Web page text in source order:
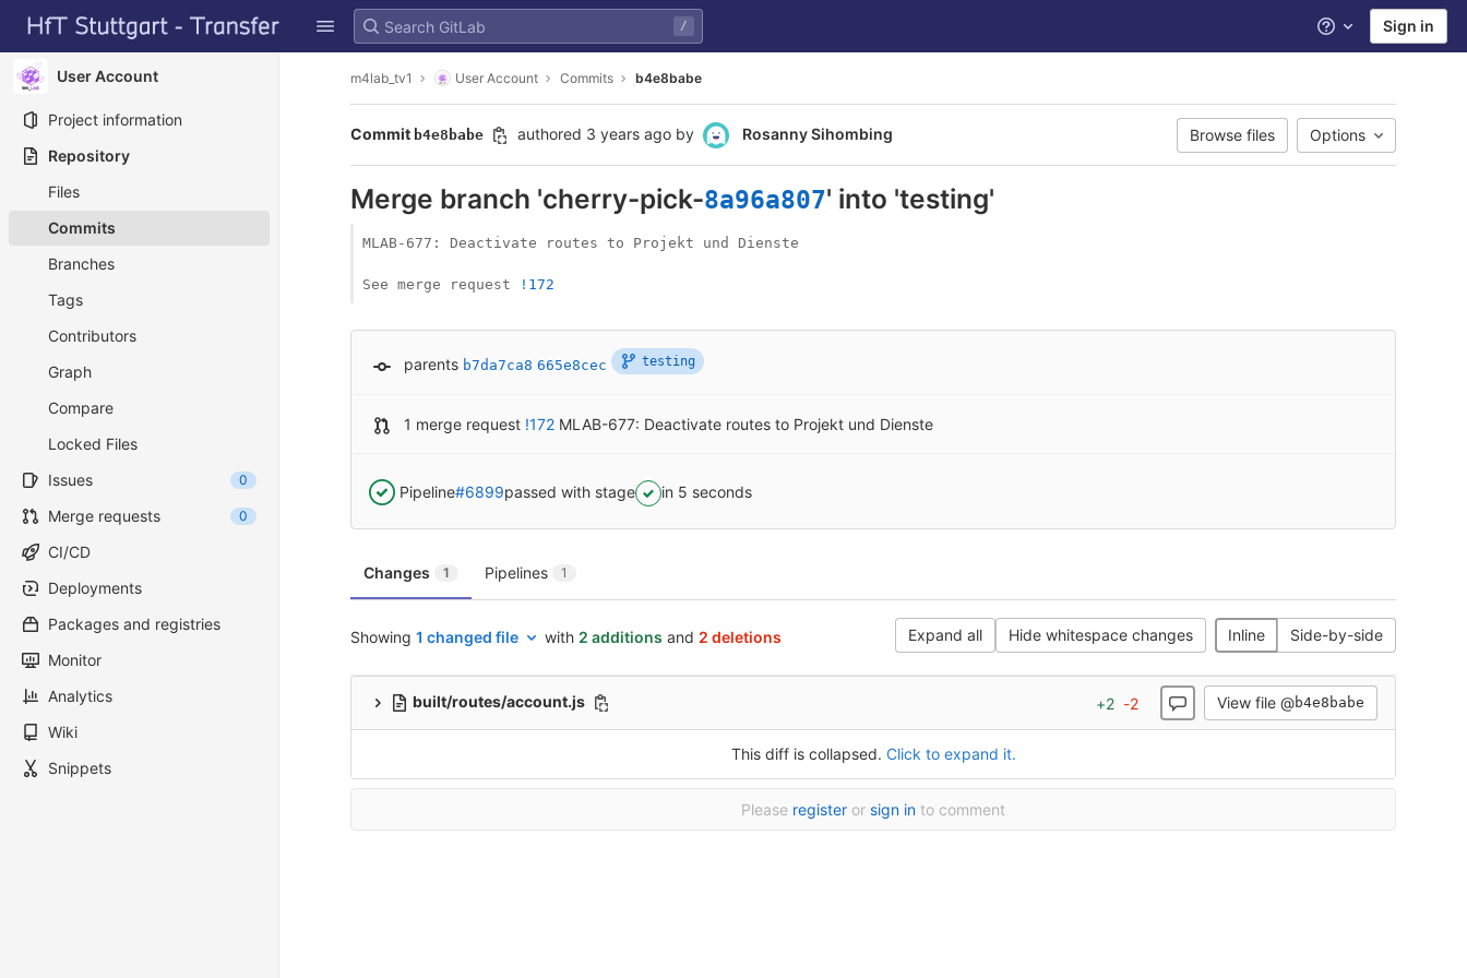
Skip to content
GitLab
/ Help Sign in
User Account
Project information
Repository
Files
Commits
Branches
Tags
Contributors
Graph
Compare
Locked Files
Issues
0
Merge requests 0
CI/CD
Deployments
Packages and registries
Monitor
Analytics
Wiki
Snippets
m4lab_tv1 User Account Commits b4e8babe
Commit b4e8babe authored 3 years ago by Rosanny Sihombing Browse files Options
Merge branch 'cherry-pick-8a96a807' into 'testing'
MLAB-677: Deactivate routes to Projekt und Dienste
See merge request !172
parents b7da7ca8 665e8cec testing
1 merge request !172 MLAB-677: Deactivate routes to Projekt und Dienste
Pipeline#6899passed with stage in 5 seconds
Changes 1 Pipelines 1
Expand all Hide whitespace changes Inline Side-by-side
Showing 1 changed file with 2 additions and 2 deletions
built/routes/account.js +2 -2 View file @b4e8babe
This diff is collapsed. Click to expand it.
Please register or sign in to comment